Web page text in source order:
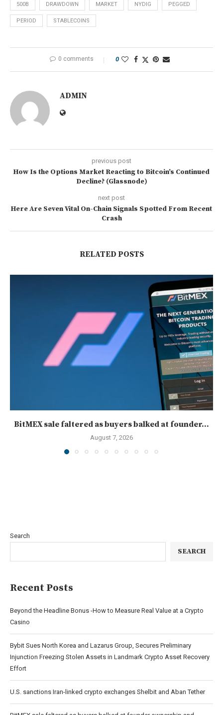
500B DRAWDOWN MARKET NYDIG PEGGED
PERIOD STABLECOINS
0 comments 0
ADMIN
previous post
How Is the Options Market Reacting to Bitcoin’s Continued
Decline? (Glassnode)
next post
Here Are Seven Vital On-Chain Signals Spotted From Recent
Crash
RELATED POSTS
BitMEX sale faltered as buyers balked at founder...
August 7, 2026
Search
SEARCH
Recent Posts
Beyond the Headline Bonus -How to Measure Real Value at a Crypto
Casino
Bybit Sues North Korea and Lazarus Group, Secures Preliminary
Injunction Freezing Stolen Assets in Landmark Crypto Asset Recovery
Effort
U.S. sanctions Iran-linked crypto exchanges Shelbit and Aban Tether